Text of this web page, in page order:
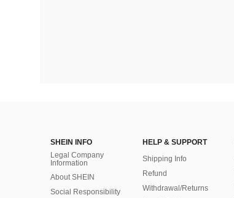
SHEIN INFO
Legal Company
Information
About SHEIN
Social Responsibility
HELP & SUPPORT
Shipping Info
Refund
Withdrawal/Returns